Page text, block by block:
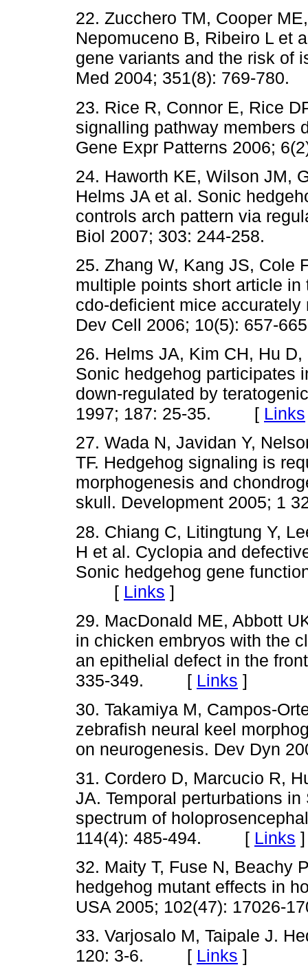
22. Zucchero TM, Cooper
Nepomuceno B, Ribeiro L et
gene variants and the risk of
Med 2004; 351(8): 769-
23. Rice R, Connor E, Rice
signalling pathway members
Gene Expr Patterns
24. Haworth KE, Wilson JM,
Helms JA et al. Sonic
controls arch pattern via
Biol 2007; 303: 244-
25. Zhang W, Kang JS, Cole
multiple points short article
cdo-deficient mice
Dev Cell 2006; 10(5):
26. Helms JA, Kim CH, Hu
Sonic hedgehog participates
down-regulated by
1997; 187: 25-35. [ Links
27. Wada N, Javidan Y,
TF. Hedgehog signaling is
morphogenesis and
skull. Development 2005;
28. Chiang C, Litingtung Y,
H et al. Cyclopia and
Sonic hedgehog gene
[ Links ]
29. MacDonald ME, Abbott
in chicken embryos with the
an epithelial defect in the
335-349. [ Links ]
30. Takamiya M, Campos-
zebrafish neural keel
on neurogenesis. Dev
31. Cordero D, Marcucio R,
JA. Temporal perturbations
spectrum of
114(4): 485-494. [ Links ]
32. Maity T, Fuse N, Beachy
hedgehog mutant effects in
USA 2005; 102(47):
33. Varjosalo M, Taipale J.
120: 3-6. [ Links ]